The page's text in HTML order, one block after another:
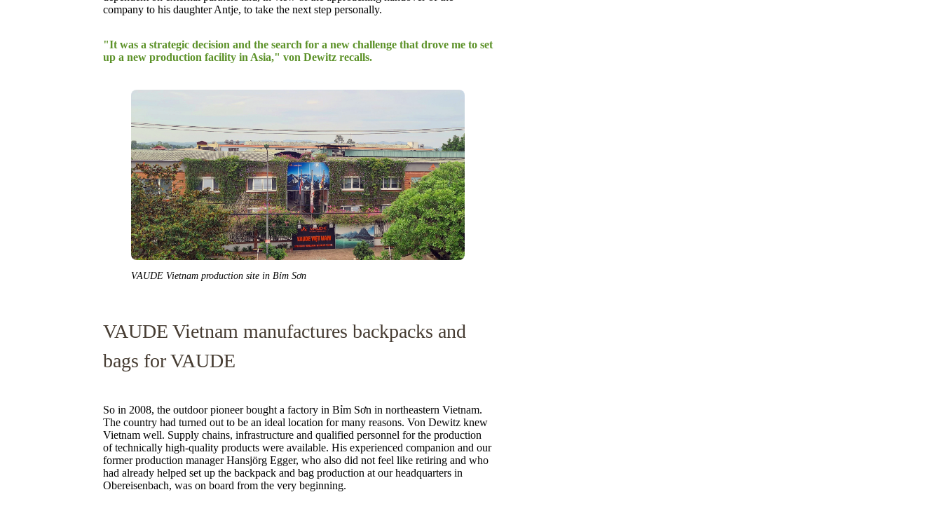
company to his daughter Antje, to take the next step personally.
"It was a strategic decision and the search for a new challenge that drove me to set
up a new production facility in Asia," von Dewitz recalls.
VAUDE Vietnam production site in Bỉm Sơn
VAUDE Vietnam manufactures backpacks and
bags for VAUDE
So in 2008, the outdoor pioneer bought a factory in Bỉm Sơn in northeastern Vietnam.
The country had turned out to be an ideal location for many reasons. Von Dewitz knew
Vietnam well. Supply chains, infrastructure and qualified personnel for the production
of technically high-quality products were available. His experienced companion and our
former production manager Hansjörg Egger, who also did not feel like retiring and who
had already helped set up the backpack and bag production at our headquarters in
Obereisenbach, was on board from the very beginning.